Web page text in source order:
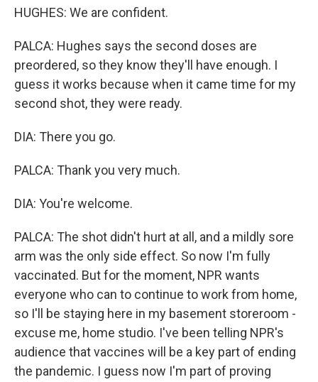
HUGHES: We are confident.
PALCA: Hughes says the second doses are
preordered, so they know they'll have enough. I
guess it works because when it came time for my
second shot, they were ready.
DIA: There you go.
PALCA: Thank you very much.
DIA: You're welcome.
PALCA: The shot didn't hurt at all, and a mildly sore
arm was the only side effect. So now I'm fully
vaccinated. But for the moment, NPR wants
everyone who can to continue to work from home,
so I'll be staying here in my basement storeroom -
excuse me, home studio. I've been telling NPR's
audience that vaccines will be a key part of ending
the pandemic. I guess now I'm part of proving